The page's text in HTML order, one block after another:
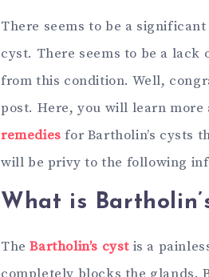
There seems to be a
cyst. There seems to be a
from this condition. Well,
post. Here, you will learn
remedies for Bartholin’s cysts
will be privy to the following
What is
TheBartholin’s cyst is a